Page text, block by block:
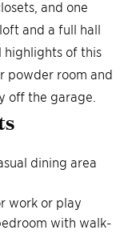
and one
and a full hall
highlights of this
powder room and
off the garage.
dining area
work or play
with walk-